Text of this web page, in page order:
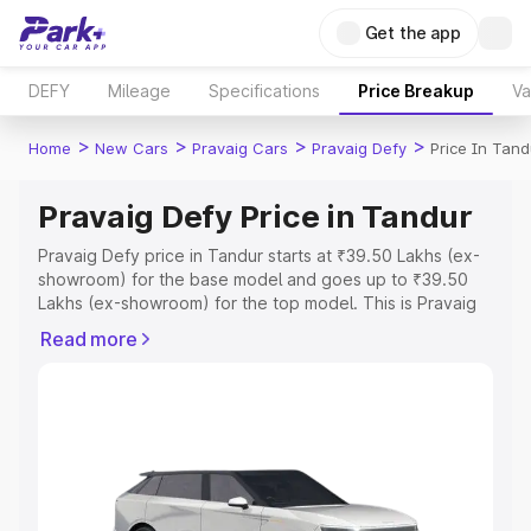
Get the app
DEFY Mileage Specifications Price Breakup
Home > New Cars > Pravaig Cars > Pravaig Defy > Price In
Pravaig Defy Price in Tandur
Pravaig Defy price in Tandur starts at ₹39.50 Lakhs (ex-
showroom) for the base model and goes up to ₹39.50
Lakhs (ex-showroom) for the top model. This is Pravaig
Registration Cost, Insurance Cost. Explore the complete
Explore Cars by Price Range
Cars Under 4 Lakhs|Cars Under 5 Lakhs|Cars Under 6
Read more